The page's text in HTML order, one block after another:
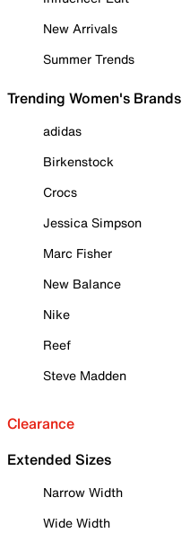
New Arrivals
Summer Trends
Trending Women's Brands
adidas
Birkenstock
Crocs
Jessica Simpson
Marc Fisher
New Balance
Nike
Reef
Steve Madden
Clearance
Extended Sizes
Narrow Width
Wide Width